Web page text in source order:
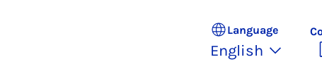
Language
English